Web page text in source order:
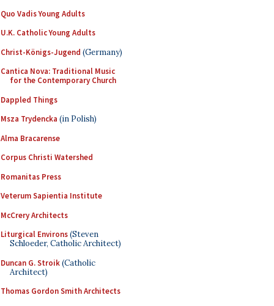
Quo Vadis Young Adults
U.K. Catholic Young Adults
Christ-Königs-Jugend (Germany)
Cantica Nova: Traditional Music
for the Contemporary Church
Dappled Things
Msza Trydencka (in Polish)
Alma Bracarense
Corpus Christi Watershed
Romanitas Press
Veterum Sapientia Institute
McCrery Architects
Liturgical Environs(Steven
Schloeder, Catholic Architect)
Duncan G. Stroik(Catholic
Architect)
Thomas Gordon Smith Architects